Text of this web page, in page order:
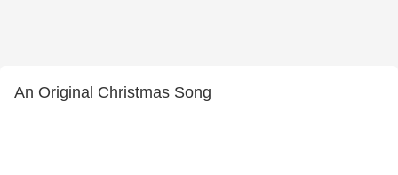
An Original Christmas Song